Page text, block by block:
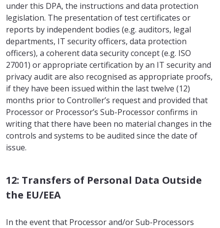
under this DPA, the instructions and data protection
legislation. The presentation of test certificates or
reports by independent bodies (e.g. auditors, legal
departments, IT security officers, data protection
officers), a coherent data security concept (e.g. ISO
27001) or appropriate certification by an IT security and
privacy audit are also recognised as appropriate proofs,
if they have been issued within the last twelve (12)
months prior to Controller’s request and provided that
Processor or Processor’s Sub-Processor confirms in
writing that there have been no material changes in the
controls and systems to be audited since the date of
issue.
12: Transfers of Personal Data Outside
the EU/EEA
In the event that Processor and/or Sub-Processors